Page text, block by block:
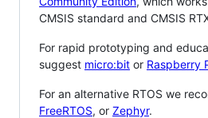
CMSIS standard and CMSIS
For rapid prototyping and
suggest micro:bit or Raspberry
For an alternative RTOS we
FreeRTOS, or Zephyr.